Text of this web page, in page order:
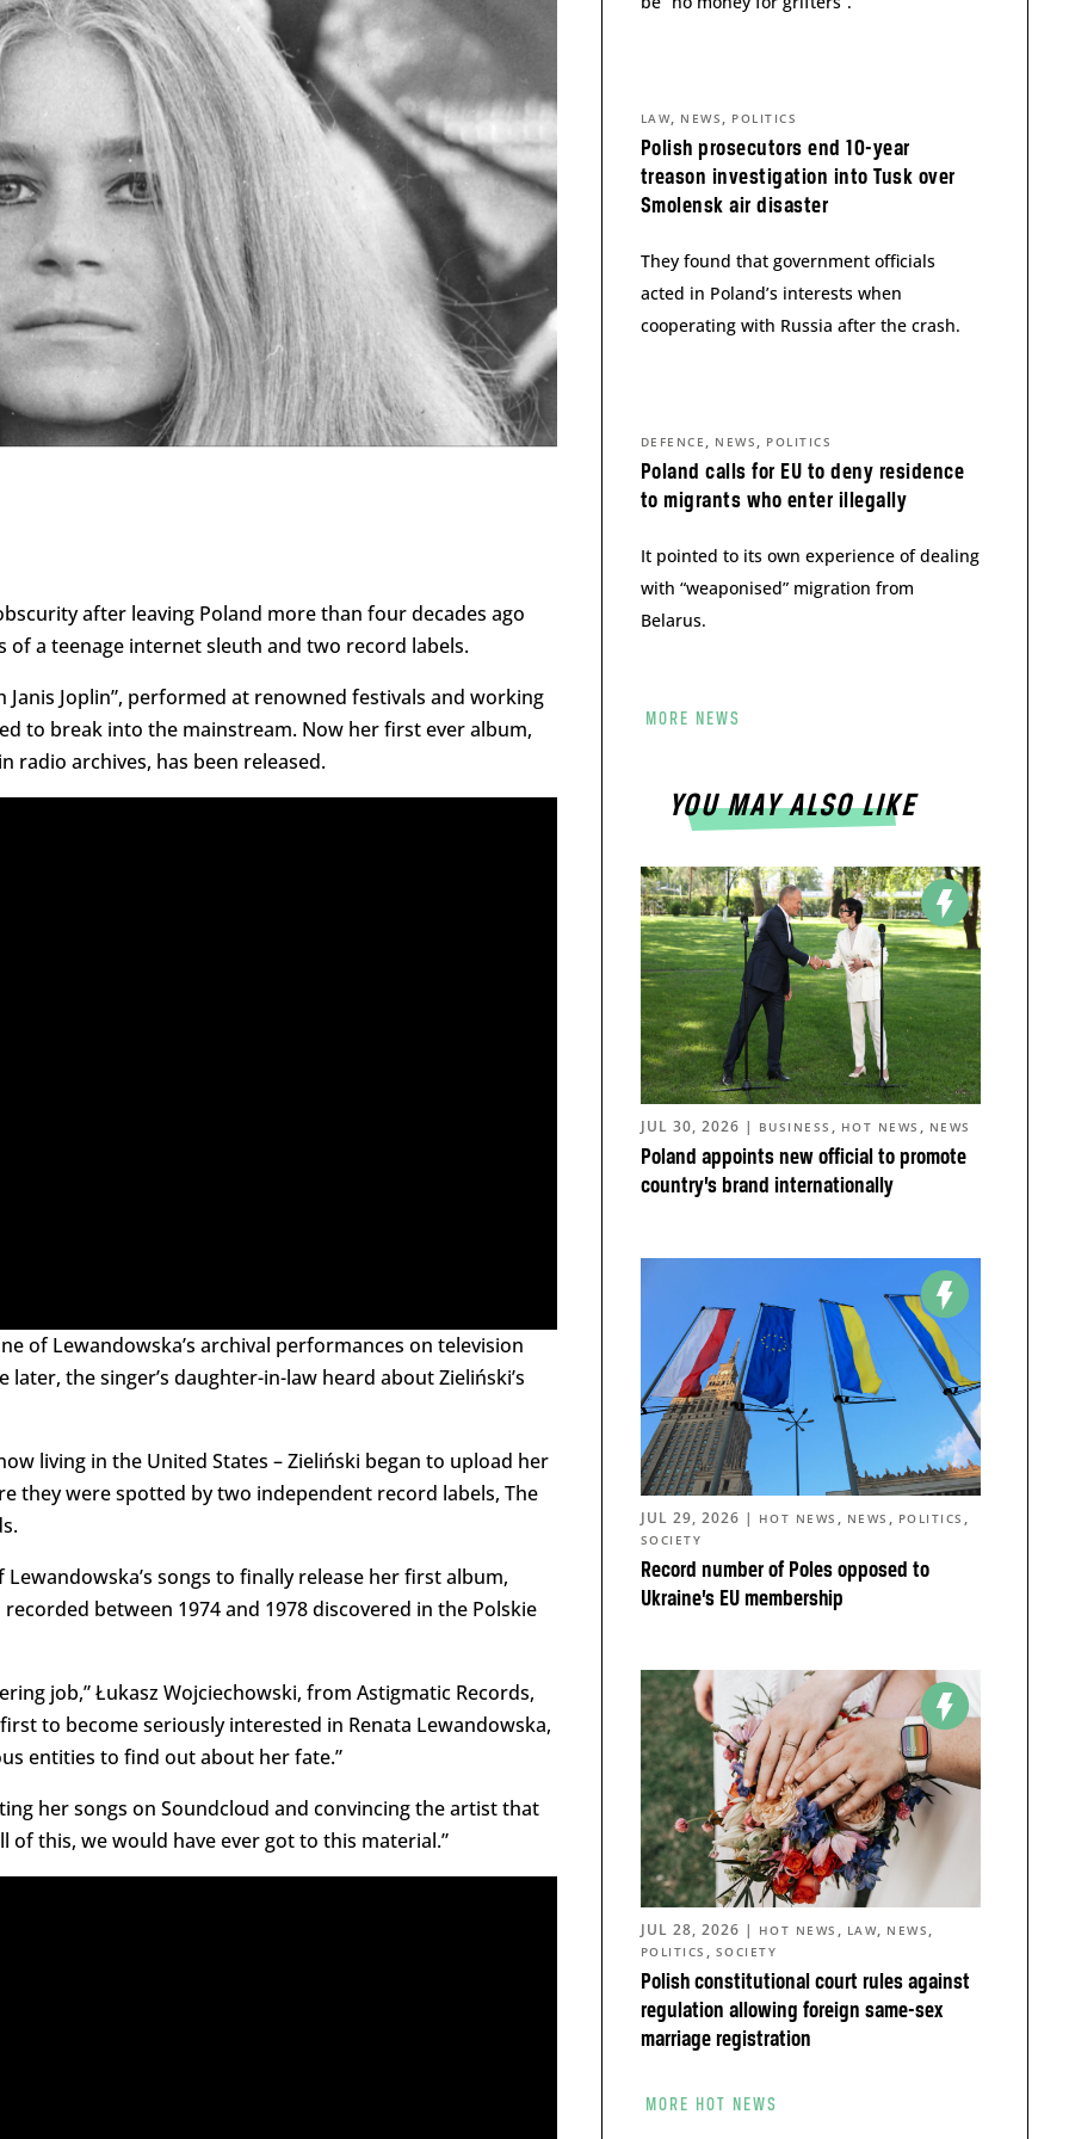
after leaving Poland more than four decades ago
a teenage internet sleuth and two record labels.
Janis Joplin”, performed at renowned festivals and working
to break into the mainstream. Now her first ever album,
radio archives, has been released.
of Lewandowska’s archival performances on television
the singer’s daughter-in-law heard about Zieliński’s
living in the United States – Zieliński began to upload her
they were spotted by two independent record labels, The
songs to finally release her first album,
between 1974 and 1978 discovered in the Polskie
job,” Łukasz Wojciechowski, from Astigmatic Records,
to become seriously interested in Renata Lewandowska,
entities to find out about her fate.”
her songs on Soundcloud and convincing the artist that
this, we would have ever got to this material.”
Polish prosecutors end 10-year
treason investigation into Tusk over
Smolensk air disaster
LAW, NEWS , POLITICS
They found that government officials
acted in Poland’s interests when
cooperating with Russia after the crash.
Poland calls for EU to deny residence
to migrants who enter illegally
DEFENCE , NEWS , POLITICS
It pointed to its own experience of dealing
with “weaponised” migration from
Belarus.
MORE NEWS
YOU MAY ALSO LIKE
Poland appoints new official to promote
country’s brand internationally
JUL 30, 2026 | BUSINESS , HOT NEWS , NEWS
Record number of Poles opposed to
Ukraine’s EU membership
JUL 29, 2026 | HOT NEWS , NEWS , POLITICS ,
SOCIETY
Polish constitutional court rules against
regulation allowing foreign same-sex
marriage registration
JUL 28, 2026 | HOT NEWS , LAW, NEWS ,
POLITICS , SOCIETY
MORE HOT NEWS